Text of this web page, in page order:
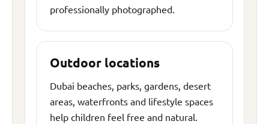
professionally photographed.
Outdoor locations
Dubai beaches, parks, gardens, desert
areas, waterfronts and lifestyle spaces
help children feel free and natural.